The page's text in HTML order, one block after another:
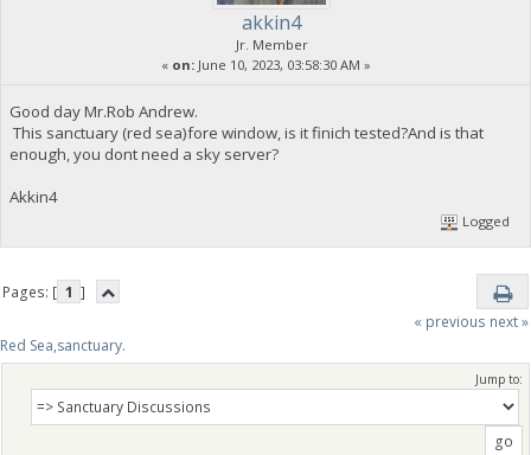
akkin4
Jr. Member
« on:June 10, 2023, 03:58:30 AM »
Good day Mr.Rob Andrew.
This sanctuary (red sea)fore window, is it finich tested?And is that
enough, you dont need a sky server?
Akkin4
Logged
Pages: [ 1 ]
« previous next »
Red Sea,sanctuary.
Jump to: